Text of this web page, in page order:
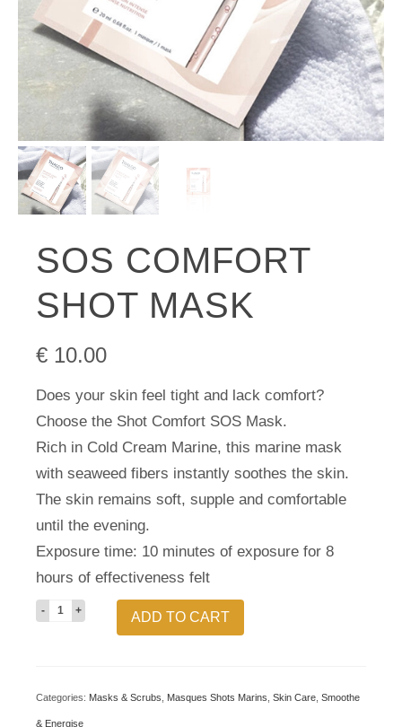
SOS COMFORT
SHOT MASK
€ 10.00
Does your skin feel tight and lack comfort?
Choose the Shot Comfort SOS Mask.
Rich in Cold Cream Marine, this marine mask
with seaweed fibers instantly soothes the skin.
The skin remains soft, supple and comfortable
until the evening.
Exposure time: 10 minutes of exposure for 8
hours of effectiveness felt
SOS
ADD TO CART
Categories: Masks & Scrubs Masques Shots Marins Skin Care Smoothe
& Energise